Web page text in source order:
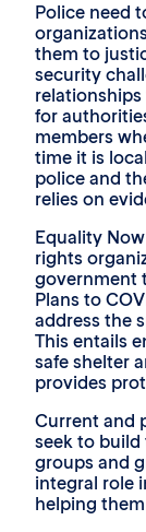
Police need
them to
security
for
members
time it is
police and
relies on
Equality
rights
government
Plans to
address the
This entails
safe shelter
provides
Current and
seek to
groups and
integral role
helping